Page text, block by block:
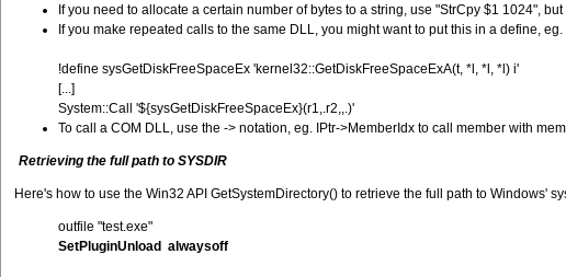
If you need to allocate a certain number of bytes to a string, use "StrCpy $1 1024",
If you make repeated calls to the same DLL, you might want to put this in a define, eg.
!define sysGetDiskFreeSpaceEx 'kernel32::GetDiskFreeSpaceExA(t, *l, *l, *l) i'
[...]
System::Call '${sysGetDiskFreeSpaceEx}(r1,.r2,,.)'
To call a COM DLL, use the -> notation, eg. IPtr->MemberIdx to call member with
Retrieving the full path to SYSDIR
Here's how to use the Win32 API GetSystemDirectory() to retrieve the full path to Windows'
outfile "test.exe"
SetPluginUnload alwaysoff